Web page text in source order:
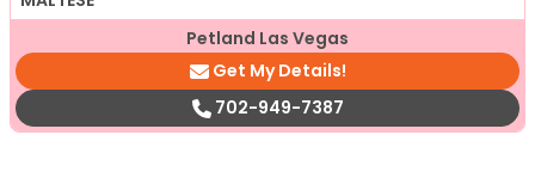
Petland Las Vegas
Get My Details!
702-949-7387